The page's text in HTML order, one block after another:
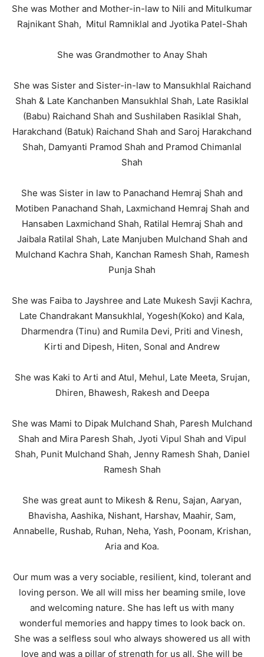
She was Mother and Mother-in-law to Nili and Mitulkumar
Rajnikant Shah, Mitul Ramniklal and Jyotika Patel-Shah
She was Grandmother to Anay Shah
She was Sister and Sister-in-law to Mansukhlal Raichand
Shah & Late Kanchanben Mansukhlal Shah, Late Rasiklal
(Babu) Raichand Shah and Sushilaben Rasiklal Shah,
Harakchand (Batuk) Raichand Shah and Saroj Harakchand
Shah, Damyanti Pramod Shah and Pramod Chimanlal
Shah
She was Sister in law to Panachand Hemraj Shah and
Motiben Panachand Shah, Laxmichand Hemraj Shah and
Hansaben Laxmichand Shah, Ratilal Hemraj Shah and
Jaibala Ratilal Shah, Late Manjuben Mulchand Shah and
Mulchand Kachra Shah, Kanchan Ramesh Shah, Ramesh
Punja Shah
She was Faiba to Jayshree and Late Mukesh Savji Kachra,
Late Chandrakant Mansukhlal, Yogesh(Koko) and Kala,
Dharmendra (Tinu) and Rumila Devi, Priti and Vinesh,
Kirti and Dipesh, Hiten, Sonal and Andrew
She was Kaki to Arti and Atul, Mehul, Late Meeta, Srujan,
Dhiren, Bhawesh, Rakesh and Deepa
She was Mami to Dipak Mulchand Shah, Paresh Mulchand
Shah and Mira Paresh Shah, Jyoti Vipul Shah and Vipul
Shah, Punit Mulchand Shah, Jenny Ramesh Shah, Daniel
Ramesh Shah
She was great aunt to Mikesh & Renu, Sajan, Aaryan,
Bhavisha, Aashika, Nishant, Harshav, Maahir, Sam,
Annabelle, Rushab, Ruhan, Neha, Yash, Poonam, Krishan,
Aria and Koa.
Our mum was a very sociable, resilient, kind, tolerant and
loving person. We all will miss her beaming smile, love
and welcoming nature. She has left us with many
wonderful memories and happy times to look back on.
She was a selfless soul who always showered us all with
love and was a pillar of strength for us all. She will be